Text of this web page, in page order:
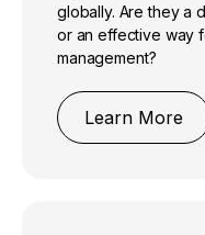
globally. Are they a
or an effective way
management?
Learn More